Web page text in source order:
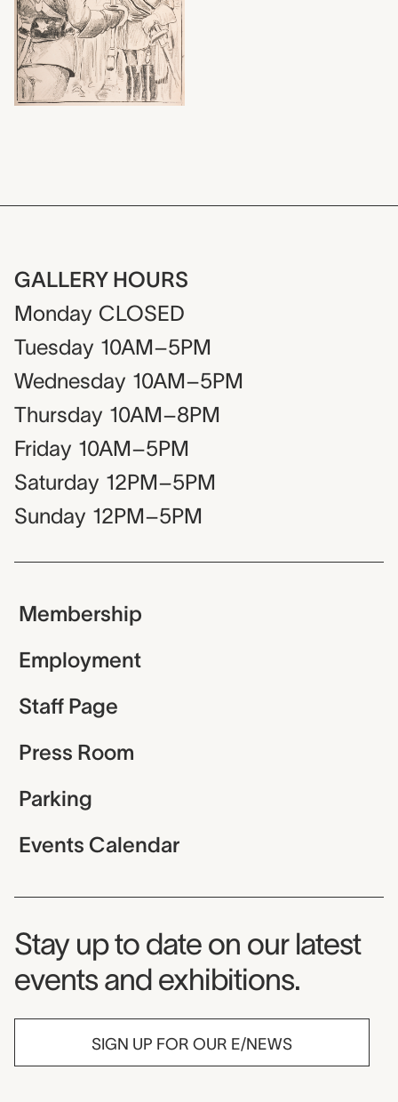
GALLERY HOURS
Monday CLOSED
Tuesday 10AM–5PM
Wednesday 10AM–5PM
Thursday 10AM–8PM
Friday 10AM–5PM
Saturday 12PM–5PM
Sunday 12PM–5PM
Membership
Employment
Staff Page
Press Room
Parking
Events Calendar
Museum Newsletter
Stay up to date on our latest
events and exhibitions.
SIGN UP FOR OUR E/NEWS